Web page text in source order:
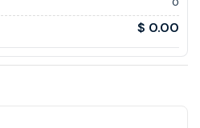
0
$ 0.00